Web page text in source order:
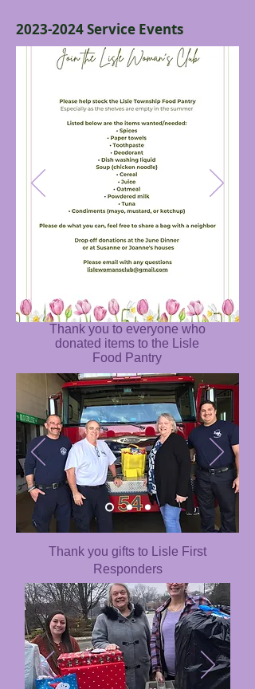
2023-2024Service Events
Thank you to everyone who
donated items to the Lisle
Food Pantry
Thank you gifts to Lisle First
Responders